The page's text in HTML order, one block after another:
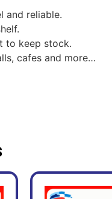
and reliable.
to keep stock.
cafes and more…